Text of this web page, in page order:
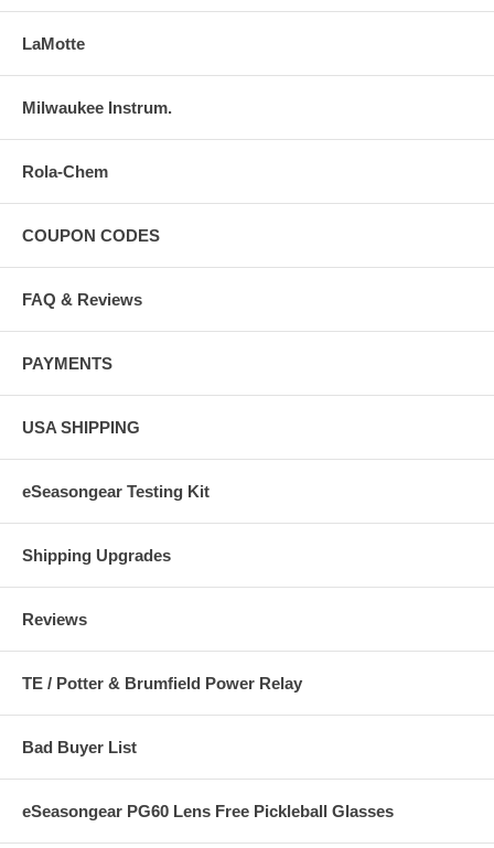
LaMotte
Milwaukee Instrum.
Rola-Chem
COUPON CODES
FAQ & Reviews
PAYMENTS
USA SHIPPING
eSeasongear Testing Kit
Shipping Upgrades
Reviews
TE / Potter & Brumfield Power Relay
Bad Buyer List
eSeasongear PG60 Lens Free Pickleball Glasses